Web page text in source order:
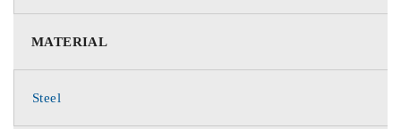
MATERIAL
Steel